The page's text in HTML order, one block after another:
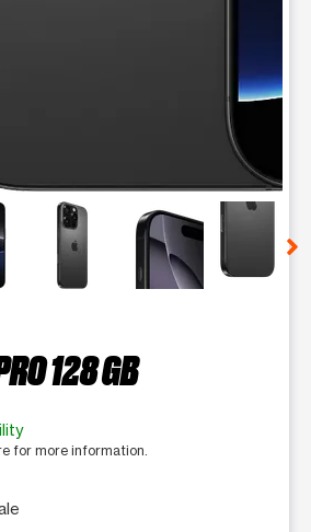
a column of small thumbnails.
128 GB
for more information.